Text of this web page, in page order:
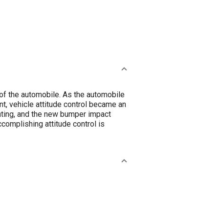
the automobile. As the automobile
vehicle attitude control became an
and the new bumper impact
attitude control is